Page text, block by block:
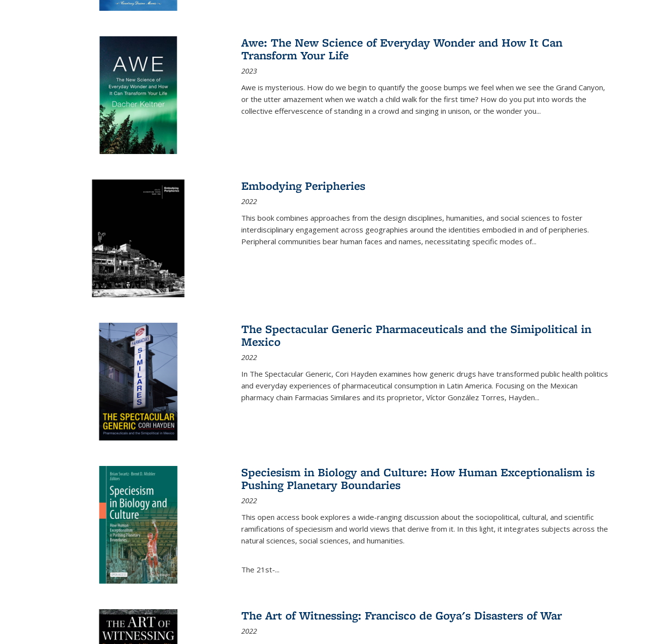
Awe: The New Science of Everyday Wonder and How It Can
Transform Your Life
2023
Awe is mysterious. How do we begin to quantify the goose bumps we feel when we see the Grand Canyon,
or the utter amazement when we watch a child walk for the first time? How do you put into words the
collective effervescence of standing in a crowd and singing in unison, or the wonder you...
Embodying Peripheries
2022
This book combines approaches from the design disciplines, humanities, and social sciences to foster
interdisciplinary engagement across geographies around the identities embodied in and of peripheries.
Peripheral communities bear human faces and names, necessitating specific modes of...
The Spectacular Generic Pharmaceuticals and the Simipolitical in
Mexico
2022
In The Spectacular Generic, Cori Hayden examines how generic drugs have transformed public health politics
and everyday experiences of pharmaceutical consumption in Latin America. Focusing on the Mexican
pharmacy chain Farmacias Similares and its proprietor, Víctor González Torres, Hayden...
Speciesism in Biology and Culture: How Human Exceptionalism is
Pushing Planetary Boundaries
2022
This open access book explores a wide-ranging discussion about the sociopolitical, cultural, and scientific
ramifications of speciesism and world views that derive from it. In this light, it integrates subjects across the
natural sciences, social sciences, and humanities.
The 21st-...
The Art of Witnessing: Francisco de Goya's Disasters of War
2022